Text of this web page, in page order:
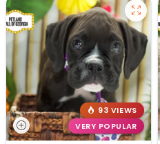
93 VIEWS
VERY POPULAR